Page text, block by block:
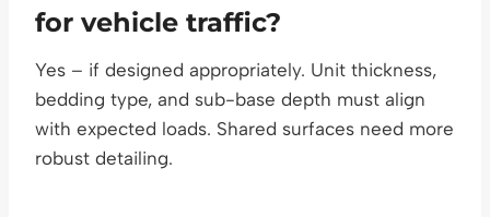
for vehicle traffic?
Yes – if designed appropriately. Unit thickness,
bedding type, and sub-base depth must align
with expected loads. Shared surfaces need more
robust detailing.